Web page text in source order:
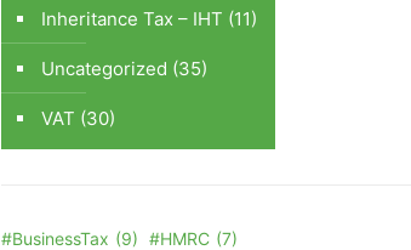
Inheritance Tax – IHT (11)
Uncategorized (35)
VAT (30)
#BusinessTax (9) #HMRC (7)